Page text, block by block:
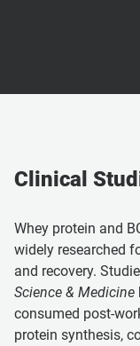
Clinical
Whey protein and
widely researched
and recovery.
Science & Medicine
consumed post-
protein synthesis,